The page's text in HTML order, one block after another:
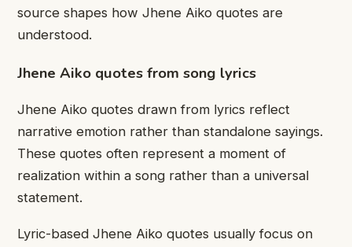
source shapes how Jhene Aiko quotes are
understood.
Jhene Aiko quotes from song lyrics
Jhene Aiko quotes drawn from lyrics reflect
narrative emotion rather than standalone sayings.
These quotes often represent a moment of
realization within a song rather than a universal
statement.
Lyric-based Jhene Aiko quotes usually focus on